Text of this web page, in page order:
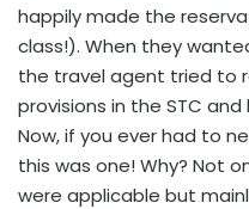
happily made the
class!). When they
the travel agent tried to
provisions in the STC and
Now, if you ever had to
this was one! Why? Not
were applicable but